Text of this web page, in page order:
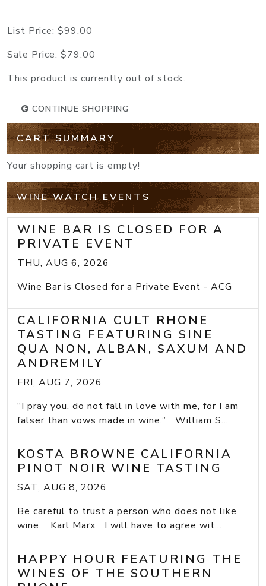
List Price: $99.00
Sale Price: $79.00
This product is currently out of stock.
CONTINUE SHOPPING
CART SUMMARY
Your shopping cart is empty!
WINE WATCH EVENTS
WINE BAR IS CLOSED FOR A
PRIVATE EVENT
THU, AUG 6, 2026
Wine Bar is Closed for a Private Event - ACG
CALIFORNIA CULT RHONE
TASTING FEATURING SINE
QUA NON, ALBAN, SAXUM AND
ANDREMILY
FRI, AUG 7, 2026
“I pray you, do not fall in love with me, for I am
falser than vows made in wine.” William S...
KOSTA BROWNE CALIFORNIA
PINOT NOIR WINE TASTING
SAT, AUG 8, 2026
Be careful to trust a person who does not like
wine. Karl Marx I will have to agree wit...
HAPPY HOUR FEATURING THE
WINES OF THE SOUTHERN